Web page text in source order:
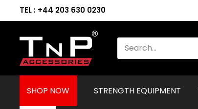
TEL : +44 203 630 0230
SHOP NOW STRENGTH EQUIPMENT